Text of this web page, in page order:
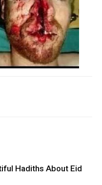
Hadiths About Eid